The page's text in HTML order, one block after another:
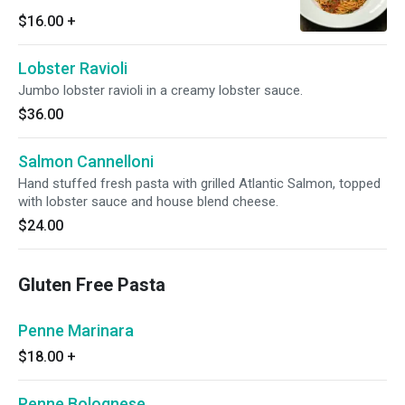
with grilled garlic ciabatta bread.
$16.00 +
Lobster Ravioli
Jumbo lobster ravioli in a creamy lobster sauce.
$36.00
Salmon Cannelloni
Hand stuffed fresh pasta with grilled Atlantic Salmon, topped
with lobster sauce and house blend cheese.
$24.00
Gluten Free Pasta
Penne Marinara
$18.00 +